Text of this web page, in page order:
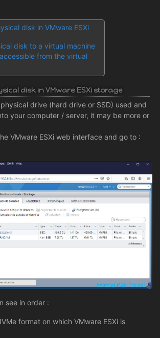
disk in VMware ESXi
disk to a virtual machine
from the virtual
disk in VMware ESXi storage
drive (hard drive or SSD) used and
your computer / server, it may be more or
VMware ESXi web interface and go to :
see in order :
format on which VMware ESXi is